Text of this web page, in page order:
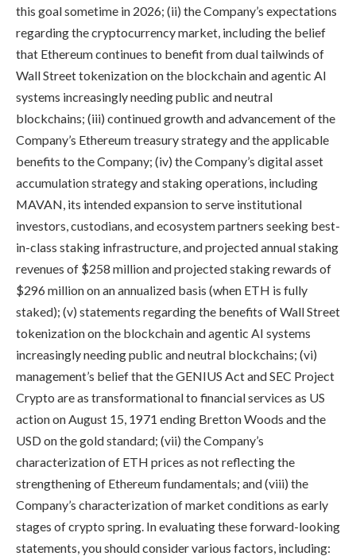
this goal sometime in 2026; (ii) the Company’s expectations
regarding the cryptocurrency market, including the belief
that Ethereum continues to benefit from dual tailwinds of
Wall Street tokenization on the blockchain and agentic AI
systems increasingly needing public and neutral
blockchains; (iii) continued growth and advancement of the
Company’s Ethereum treasury strategy and the applicable
benefits to the Company; (iv) the Company’s digital asset
accumulation strategy and staking operations, including
MAVAN, its intended expansion to serve institutional
investors, custodians, and ecosystem partners seeking best-
in-class staking infrastructure, and projected annual staking
revenues of $258 million and projected staking rewards of
$296 million on an annualized basis (when ETH is fully
staked); (v) statements regarding the benefits of Wall Street
tokenization on the blockchain and agentic AI systems
increasingly needing public and neutral blockchains; (vi)
management’s belief that the GENIUS Act and SEC Project
Crypto are as transformational to financial services as US
action on August 15, 1971 ending Bretton Woods and the
USD on the gold standard; (vii) the Company’s
characterization of ETH prices as not reflecting the
strengthening of Ethereum fundamentals; and (viii) the
Company’s characterization of market conditions as early
stages of crypto spring. In evaluating these forward-looking
statements, you should consider various factors, including: